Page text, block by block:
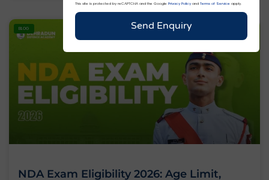
BLOG
NDA Exam Eligibility 2026: Age Limit,
This site is protected by reCAPTCHA and the Google Privacy Policy and Terms of Service apply.
Send Enquiry